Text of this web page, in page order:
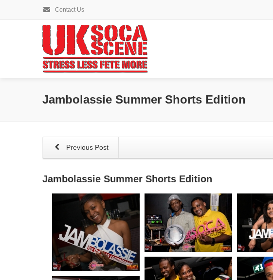
Contact Us
Jambolassie Summer Shorts Edition
Previous Post
Jambolassie Summer Shorts Edition